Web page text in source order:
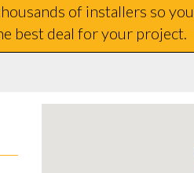
of installers so
best deal for your project.